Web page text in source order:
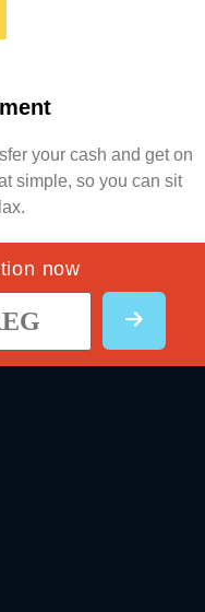
your cash and get on
simple, so you can sit
now